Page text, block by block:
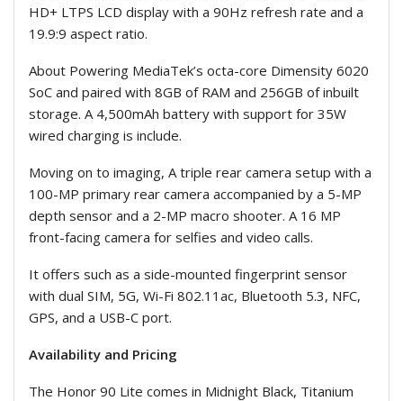
HD+ LTPS LCD display with a 90Hz refresh rate and a
19.9:9 aspect ratio.
About Powering MediaTek’s octa-core Dimensity 6020
SoC and paired with 8GB of RAM and 256GB of inbuilt
storage. A 4,500mAh battery with support for 35W
wired charging is include.
Moving on to imaging, A triple rear camera setup with a
100-MP primary rear camera accompanied by a 5-MP
depth sensor and a 2-MP macro shooter. A 16 MP
front-facing camera for selfies and video calls.
It offers such as a side-mounted fingerprint sensor
with dual SIM, 5G, Wi-Fi 802.11ac, Bluetooth 5.3, NFC,
GPS, and a USB-C port.
Availability and Pricing
The Honor 90 Lite comes in Midnight Black, Titanium